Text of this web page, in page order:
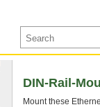
DIN-Rail-
Mount these